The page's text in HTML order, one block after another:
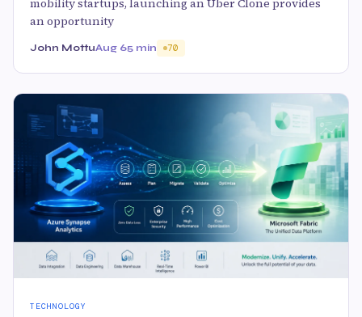
mobility startups, launching an Uber Clone provides
an opportunity
John MottuAug 65 min 70
TECHNOLOGY